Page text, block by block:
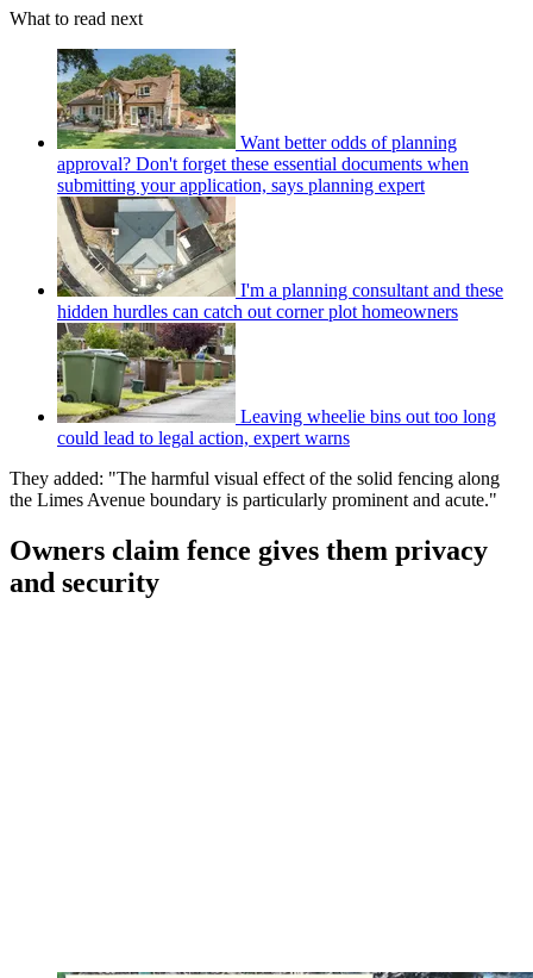
What to read next
Want better odds of planning
approval? Don't forget these essential documents when
submitting your application, says planning expert
I'm a planning consultant and these
hidden hurdles can catch out corner plot homeowners
Leaving wheelie bins out too long
could lead to legal action, expert warns
They added: "The harmful visual effect of the solid fencing along
the Limes Avenue boundary is particularly prominent and acute."
Owners claim fence gives them privacy
and security